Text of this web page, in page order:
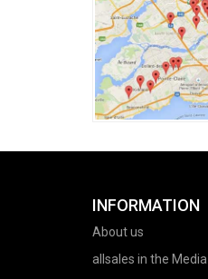
INFORMATION
About us
allsales in the Media